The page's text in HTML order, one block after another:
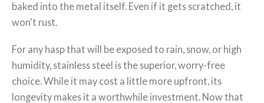
baked into the metal itself. Even if it gets scratched, it
won't rust.
For any hasp that will be exposed to rain, snow, or high
humidity, stainless steel is the superior, worry-free
choice. While it may cost a little more upfront, its
longevity makes it a worthwhile investment. Now that